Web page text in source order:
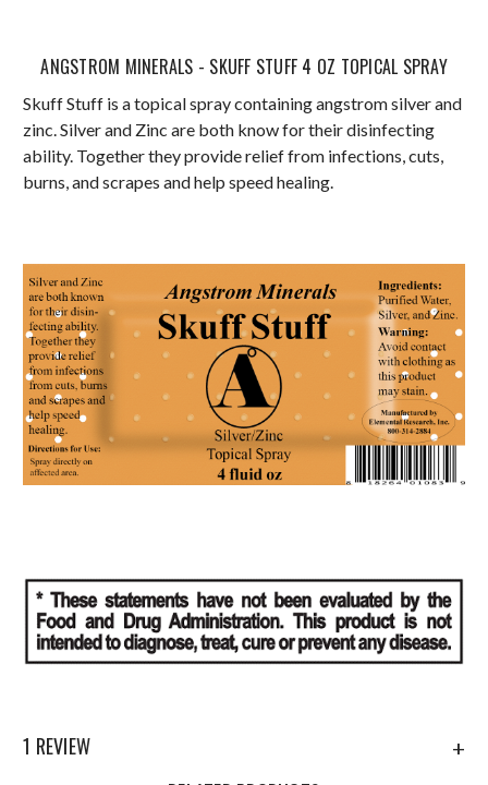
ANGSTROM MINERALS - SKUFF STUFF 4 OZ TOPICAL SPRAY
Skuff Stuff is a topical spray containing angstrom silver and
zinc. Silver and Zinc are both know for their disinfecting
ability. Together they provide relief from infections, cuts,
burns, and scrapes and help speed healing.
1 REVIEW +